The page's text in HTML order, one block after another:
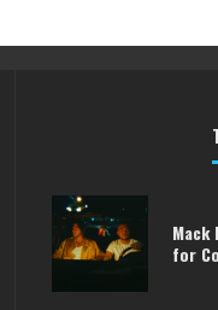
Mack
for